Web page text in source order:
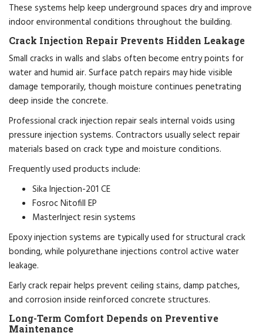
These systems help keep underground spaces dry and improve
indoor environmental conditions throughout the building.
Crack Injection Repair Prevents Hidden Leakage
Small cracks in walls and slabs often become entry points for
water and humid air. Surface patch repairs may hide visible
damage temporarily, though moisture continues penetrating
deep inside the concrete.
Professional crack injection repair seals internal voids using
pressure injection systems. Contractors usually select repair
materials based on crack type and moisture conditions.
Frequently used products include:
Sika Injection-201 CE
Fosroc Nitofill EP
MasterInject resin systems
Epoxy injection systems are typically used for structural crack
bonding, while polyurethane injections control active water
leakage.
Early crack repair helps prevent ceiling stains, damp patches,
and corrosion inside reinforced concrete structures.
Long-Term Comfort Depends on Preventive
Maintenance